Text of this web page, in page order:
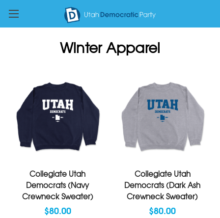
Winter Apparel
Collegiate Utah
Democrats (Navy
Crewneck Sweater)
$80.00
Collegiate Utah
Democrats (Dark Ash
Crewneck Sweater)
$80.00